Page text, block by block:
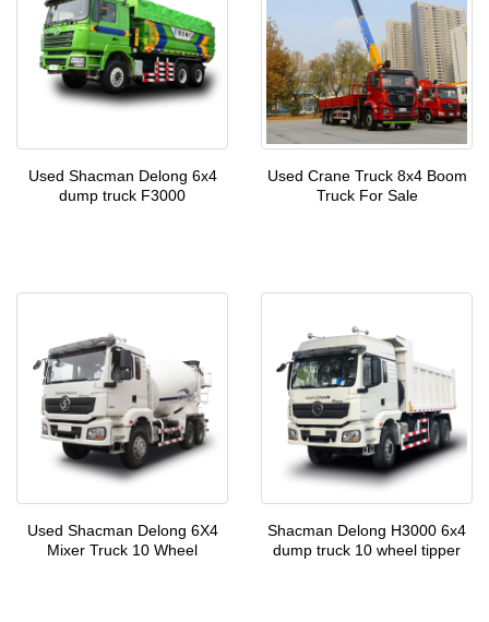
Used Shacman Delong 6x4
dump truck F3000
Used Crane Truck 8x4 Boom
Truck For Sale
Used Shacman Delong 6X4
Mixer Truck 10 Wheel
Shacman Delong H3000 6x4
dump truck 10 wheel tipper